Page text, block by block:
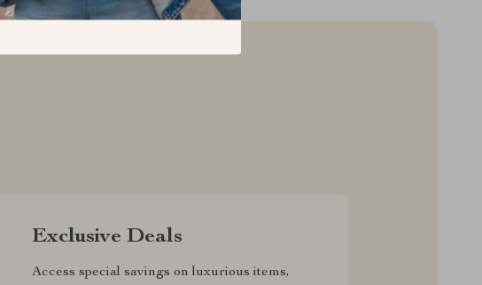
Exclusive Deals
Access special savings on luxurious items,